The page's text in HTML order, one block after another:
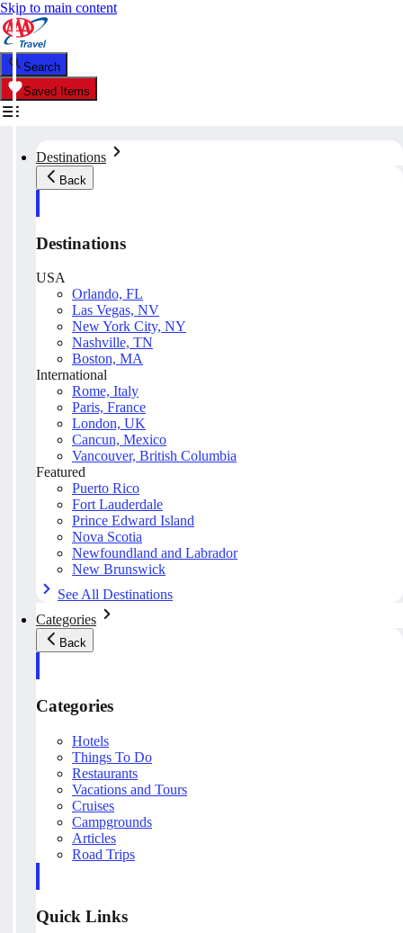
Skip to main content
Search
Saved Items
Destinations
Back
Destinations
USA
Orlando, FL
Las Vegas, NV
New York City, NY
Nashville, TN
Boston, MA
International
Rome, Italy
Paris, France
London, UK
Cancun, Mexico
Vancouver, British Columbia
Featured
Puerto Rico
Fort Lauderdale
Prince Edward Island
Nova Scotia
Newfoundland and Labrador
New Brunswick
See All Destinations
Categories
Back
Categories
Hotels
Things To Do
Restaurants
Vacations and Tours
Cruises
Campgrounds
Articles
Road Trips
Quick Links